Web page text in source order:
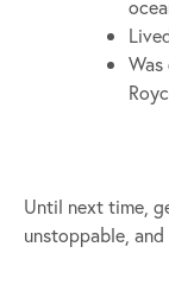
Until next time,
unstoppable,